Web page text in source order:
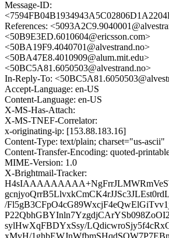
Message-ID:
References:
<50B9E3ED.6010604@ericsson.com>
<50BA19F9.4040701@alvestrand.no>
<50BA47E8.4010909@alum.mit.edu>
<50BC5A81.6050503@alvestrand.no>
In-Reply-To:
Accept-Language: en-US
Content-Language: en-US
X-MS-Has-Attach:
X-MS-TNEF-Correlator:
x-originating-ip: [153.88.183.16]
Content-Type: text/plain; charset="us-ascii"
Content-Transfer-Encoding: quoted-
MIME-Version: 1.0
X-Brightmail-Tracker:
/
sylHwXqFBDYxSsy/